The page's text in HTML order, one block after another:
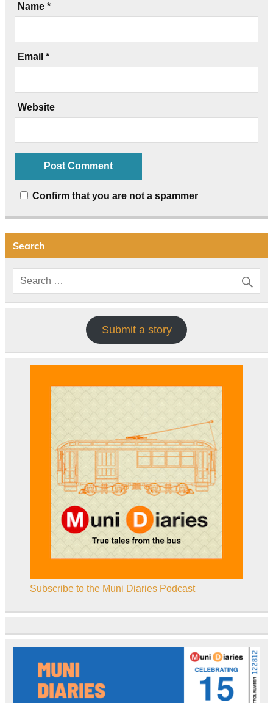
Name *
Email *
Website
Confirm that you are not a spammer
Search
Submit a story
Subscribe to the Muni Diaries Podcast